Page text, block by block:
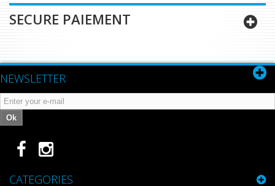
SECURE PAIEMENT
NEWSLETTER
Ok
CATEGORIES